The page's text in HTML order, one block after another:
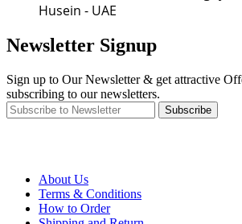
Husein - UAE
Newsletter Signup
Sign up to Our Newsletter & get attractive
subscribing to our newsletters.
Subscribe
About Us
Terms & Conditions
How to Order